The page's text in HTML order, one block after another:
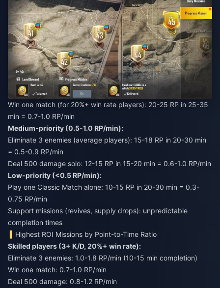
Win one match (for 20%+ win rate players): 20-25 RP in 25-35
min = 0.7-1.0 RP/min
Medium-priority (0.5-1.0 RP/min):
Eliminate 3 enemies (average players): 15-18 RP in 20-30 min
= 0.5-0.9 RP/min
Deal 500 damage solo: 12-15 RP in 15-20 min = 0.6-1.0 RP/min
Low-priority (<0.5 RP/min):
Play one Classic Match alone: 10-15 RP in 20-30 min = 0.3-
0.75 RP/min
Support missions (revives, supply drops): unpredictable
completion times
Highest ROI Missions by Point-to-Time Ratio
Skilled players (3+ K/D, 20%+ win rate):
Eliminate 3 enemies: 1.0-1.8 RP/min (10-15 min completion)
Win one match: 0.7-1.0 RP/min
Deal 500 damage: 0.8-1.2 RP/min